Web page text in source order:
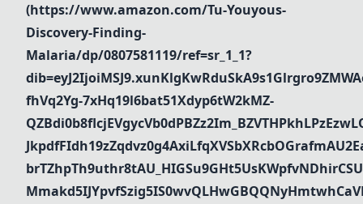
(https://www.amazon.com/Tu-Youyous-
Discovery-Finding-
Malaria/dp/0807581119/ref=sr_1_1?
fhVq2Yg-7xHq19l6bat51Xdyp6tW2kMZ-